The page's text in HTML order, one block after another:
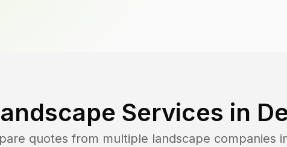
Services in
quotes from multiple landscape companies